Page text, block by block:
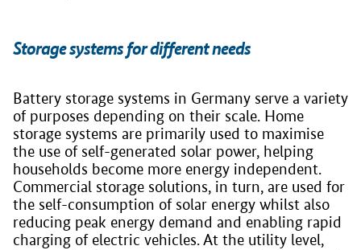
Storage systems for different needs
Battery storage systems in Germany serve a variety
of purposes depending on their scale. Home
storage systems are primarily used to maximise
the use of self-generated solar power, helping
households become more energy independent.
Commercial storage solutions, in turn, are used for
the self-consumption of solar energy whilst also
reducing peak energy demand and enabling rapid
charging of electric vehicles. At the utility level,